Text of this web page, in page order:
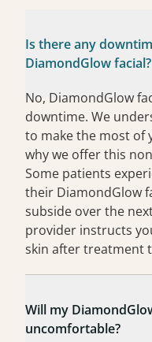
Is there any
DiamondGlow facial?
No, DiamondGlow
downtime. We
to make the most of
why we offer this
Some patients
their DiamondGlow
subside over the
provider instructs
skin after treatment
Will my
uncomfortable?